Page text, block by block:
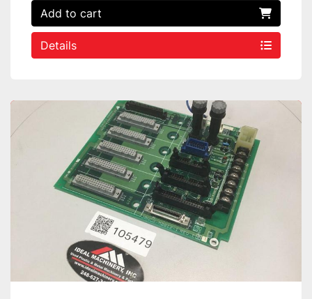
Add to cart
Details